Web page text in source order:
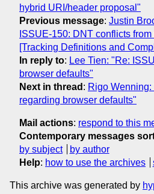
hybrid URI/header proposal"
Previous message: Justin
ISSUE-150: DNT conflicts
[Tracking Definitions and
In reply to: Lee Tien: "Re:
browser defaults"
Next in thread : Rigo
regarding browser defaults"
Mail actions: respond to this
Contemporary messages
by subject
by author
Help: how to use the archives
This archive was generated by